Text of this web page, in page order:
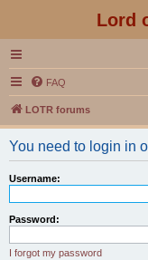
Lord
FAQ
LOTR forums
You need to login in
Username:
Password:
I forgot my password